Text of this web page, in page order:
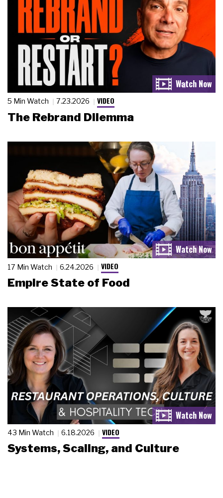
5 Min Watch 7.23.2026 VIDEO
The Rebrand Dilemma
17 Min Watch 6.24.2026 VIDEO
Empire State of Food
43 Min Watch 6.18.2026 VIDEO
Systems, Scaling, and Culture